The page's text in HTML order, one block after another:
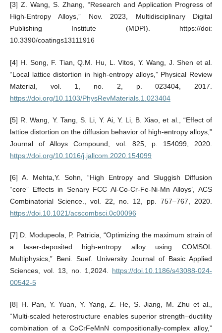
[3] Z. Wang, S. Zhang, “Research and Application Progress of
High-Entropy Alloys,” Nov. 2023, Multidisciplinary Digital
Publishing Institute (MDPI). https://doi:
10.3390/coatings13111916
[4] H. Song, F. Tian, Q.M. Hu, L. Vitos, Y. Wang, J. Shen et al.
“Local lattice distortion in high-entropy alloys,” Physical Review
Material, vol. 1, no. 2, p. 023404, 2017.
https://doi.org/10.1103/PhysRevMaterials.1.023404
[5] R. Wang, Y. Tang, S. Li, Y. Ai, Y. Li, B. Xiao, et al., “Effect of
lattice distortion on the diffusion behavior of high-entropy alloys,”
Journal of Alloys Compound, vol. 825, p. 154099, 2020.
https://doi.org/10.1016/j.jallcom.2020.154099
[6] A. Mehta,Y. Sohn, “High Entropy and Sluggish Diffusion
“core” Effects in Senary FCC Al-Co-Cr-Fe-Ni-Mn Alloys’, ACS
Combinatorial Science., vol. 22, no. 12, pp. 757–767, 2020.
https://doi.10.1021/acscombsci.0c00096
[7] D. Modupeola, P. Patricia, “Optimizing the maximum strain of
a laser-deposited high-entropy alloy using COMSOL
Multiphysics,” Beni. Suef. University Journal of Basic Applied
Sciences, vol. 13, no. 1,2024. https://doi.10.1186/s43088-024-
00542-5
[8] H. Pan, Y. Yuan, Y. Yang, Z. He, S. Jiang, M. Zhu et al.,
“Multi-scaled heterostructure enables superior strength–ductility
combination of a CoCrFeMnN compositionally-complex alloy,”